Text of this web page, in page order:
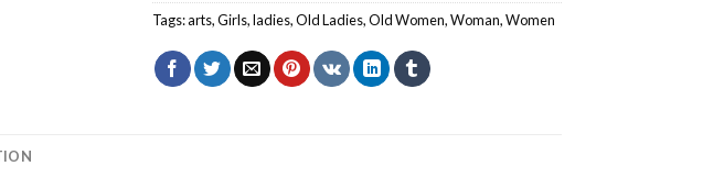
Tags:arts,Girls,ladies,Old Ladies,Old Women,Woman,Women